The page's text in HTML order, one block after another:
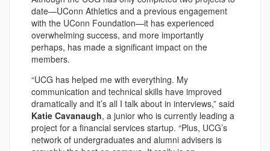
date—UConn Athletics and a previous engagement
with the UConn Foundation—it has experienced
overwhelming success, and more importantly
perhaps, has made a significant impact on the
members.
“UCG has helped me with everything. My
communication and technical skills have improved
dramatically and it’s all I talk about in interviews,” said
Katie Cavanaugh, a junior who is currently leading a
project for a financial services startup. “Plus, UCG’s
network of undergraduates and alumni advisers is